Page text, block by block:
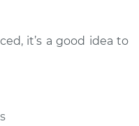
it’s a good idea to